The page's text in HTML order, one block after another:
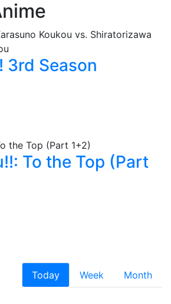
3rd Season
To the Top (Part
Today Week
Month